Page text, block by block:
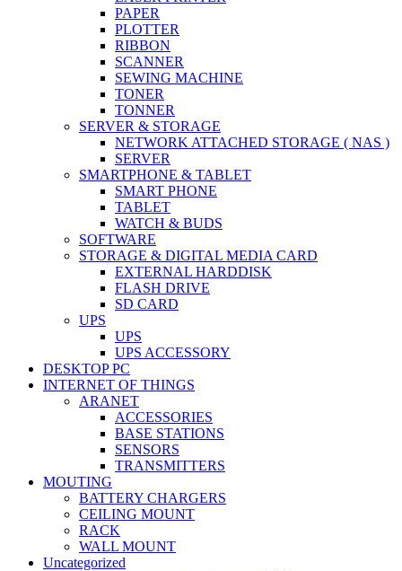
PAPER
PLOTTER
RIBBON
SCANNER
SEWING MACHINE
TONER
TONNER
SERVER & STORAGE
NETWORK ATTACHED STORAGE ( NAS )
SERVER
SMARTPHONE & TABLET
SMART PHONE
TABLET
WATCH & BUDS
SOFTWARE
STORAGE & DIGITAL MEDIA CARD
EXTERNAL HARDDISK
FLASH DRIVE
SD CARD
UPS
UPS
UPS ACCESSORY
DESKTOP PC
INTERNET OF THINGS
ARANET
ACCESSORIES
BASE STATIONS
SENSORS
TRANSMITTERS
MOUTING
BATTERY CHARGERS
CEILING MOUNT
RACK
WALL MOUNT
Uncategorized